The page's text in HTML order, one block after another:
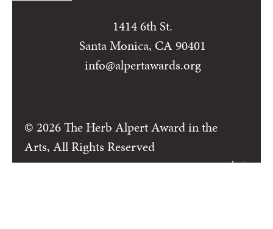
1414 6th St.
Santa Monica, CA 90401
info@alpertawards.org
Login
© 2026 The Herb Alpert Award in the
Arts, All Rights Reserved